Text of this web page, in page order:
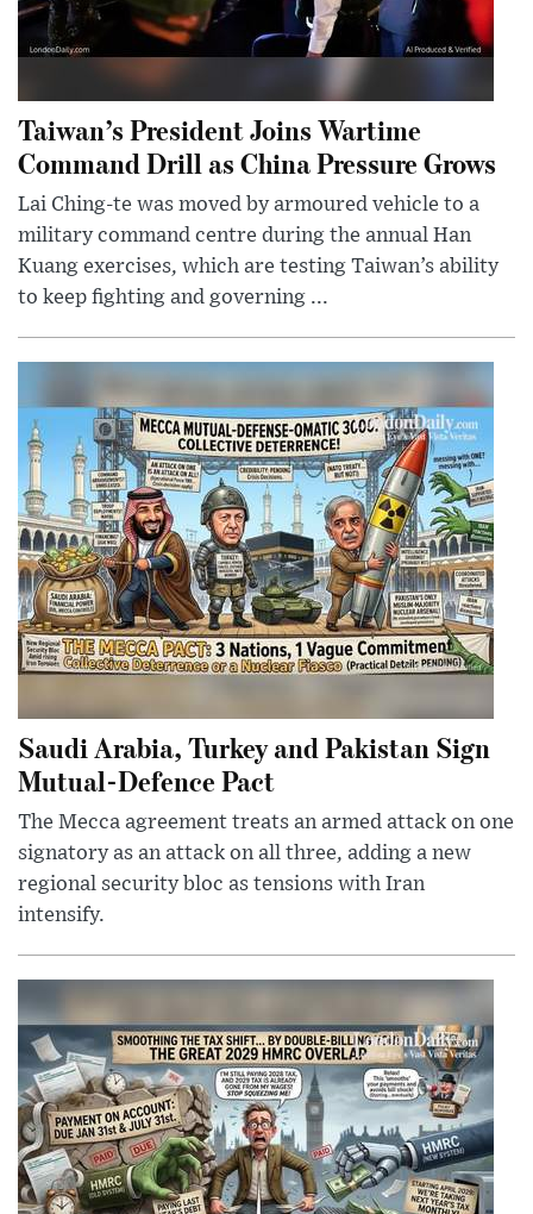
Taiwan’s President Joins Wartime
Command Drill as China Pressure Grows
Lai Ching-te was moved by armoured vehicle to a
military command centre during the annual Han
Kuang exercises, which are testing Taiwan’s ability
to keep fighting and governing ...
Saudi Arabia, Turkey and Pakistan Sign
Mutual-Defence Pact
The Mecca agreement treats an armed attack on one
signatory as an attack on all three, adding a new
regional security bloc as tensions with Iran
intensify.